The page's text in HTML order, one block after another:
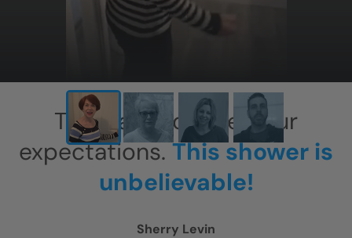
This has exceeded our
expectations.This shower is
unbelievable!
Sherry Levin